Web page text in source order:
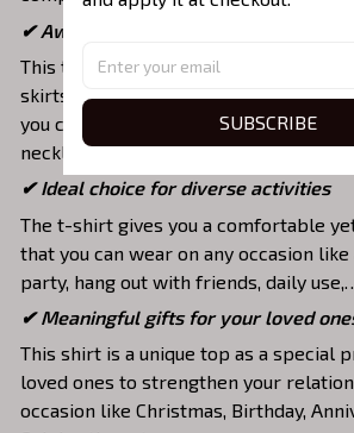
✔ Awesome to mix and match with
This tee is suitable to mix with jeans,
skirts,... to highlight your exclusive
you can combine it with a lot of
necklaces, scarves, glasses, or a
✔ Ideal choice for diverse activities
The t-shirt gives you a comfortable
that you can wear on any occasion
party, hang out with friends, daily use,….
✔ Meaningful gifts for your loved
This shirt is a unique top as a special
loved ones to strengthen your
occasion like Christmas, Birthday,
SUBSCRIBE